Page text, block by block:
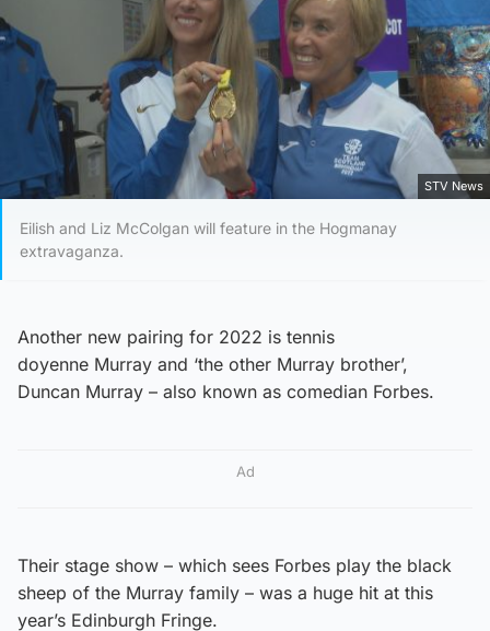
STV News
Eilish and Liz McColgan will feature in the Hogmanay
extravaganza.
Another new pairing for 2022 is tennis
doyenne Murray and ‘the other Murray brother’,
Duncan Murray – also known as comedian Forbes.
Ad
Their stage show – which sees Forbes play the black
sheep of the Murray family – was a huge hit at this
year’s Edinburgh Fringe.